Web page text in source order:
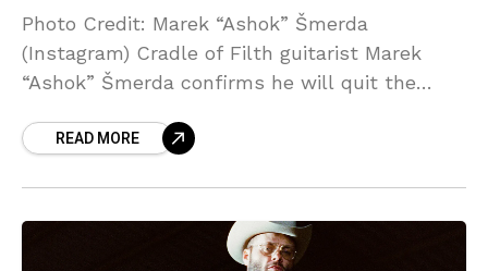
Photo Credit: Marek “Ashok” Šmerda
(Instagram) Cradle of Filth guitarist Marek
“Ashok” Šmerda confirms he will quit the
to “low pay” and
READ MORE